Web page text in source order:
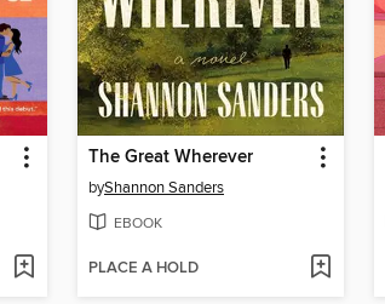
The Great Wherever
byShannon Sanders
EBOOK
PLACE A HOLD